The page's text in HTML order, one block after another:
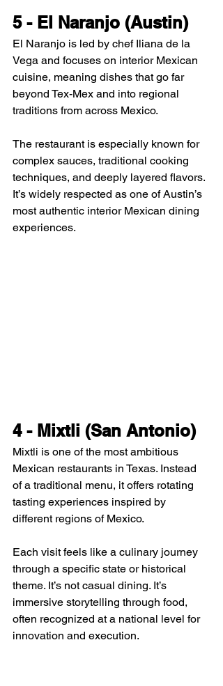
5 - El Naranjo (Austin)
El Naranjo is led by chef Iliana de la
Vega and focuses on interior Mexican
cuisine, meaning dishes that go far
beyond Tex-Mex and into regional
traditions from across Mexico.
The restaurant is especially known for
complex sauces, traditional cooking
techniques, and deeply layered flavors.
It’s widely respected as one of Austin’s
most authentic interior Mexican dining
experiences.
4 - Mixtli (San Antonio)
Mixtli is one of the most ambitious
Mexican restaurants in Texas. Instead
of a traditional menu, it offers rotating
tasting experiences inspired by
different regions of Mexico.
Each visit feels like a culinary journey
through a specific state or historical
theme. It’s not casual dining. It’s
immersive storytelling through food,
often recognized at a national level for
innovation and execution.